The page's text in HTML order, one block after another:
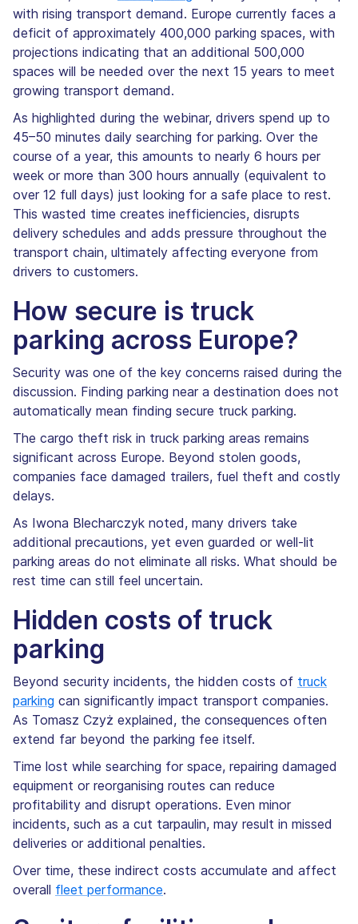
with rising transport demand. Europe currently faces a
deficit of approximately 400,000 parking spaces, with
projections indicating that an additional 500,000
spaces will be needed over the next 15 years to meet
growing transport demand.
As highlighted during the webinar, drivers spend up to
45–50 minutes daily searching for parking. Over the
course of a year, this amounts to nearly 6 hours per
week or more than 300 hours annually (equivalent to
over 12 full days) just looking for a safe place to rest.
This wasted time creates inefficiencies, disrupts
delivery schedules and adds pressure throughout the
transport chain, ultimately affecting everyone from
drivers to customers.
How secure is truck
parking across Europe?
Security was one of the key concerns raised during the
discussion. Finding parking near a destination does not
automatically mean finding secure truck parking.
The cargo theft risk in truck parking areas remains
significant across Europe. Beyond stolen goods,
companies face damaged trailers, fuel theft and costly
delays.
As Iwona Blecharczyk noted, many drivers take
additional precautions, yet even guarded or well-lit
parking areas do not eliminate all risks. What should be
rest time can still feel uncertain.
Hidden costs of truck
parking
Beyond security incidents, the hidden costs of truck
parking can significantly impact transport companies.
As Tomasz Czyż explained, the consequences often
extend far beyond the parking fee itself.
Time lost while searching for space, repairing damaged
equipment or reorganising routes can reduce
profitability and disrupt operations. Even minor
incidents, such as a cut tarpaulin, may result in missed
deliveries or additional penalties.
Over time, these indirect costs accumulate and affect
overall fleet performance.